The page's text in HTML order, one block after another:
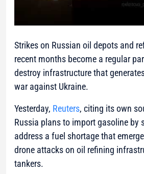
Strikes on Russian oil depots and
recent months become a regular
destroy infrastructure that
war against Ukraine.
Yesterday, Reuters, citing its own
Russia plans to import gasoline by
address a fuel shortage that
drone attacks on oil refining
tankers.